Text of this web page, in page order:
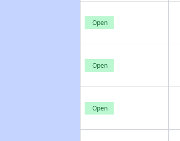
Open
Open
Open